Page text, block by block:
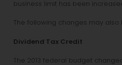
business limit has been
The following changes may also
Dividend Tax Credit
The 2013 federal budget